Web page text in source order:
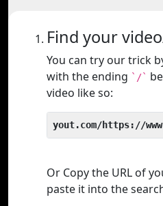
Find your
You can try our trick
with the ending `/`
video like so:
yout.com/https://
Or Copy the URL of
paste it into the